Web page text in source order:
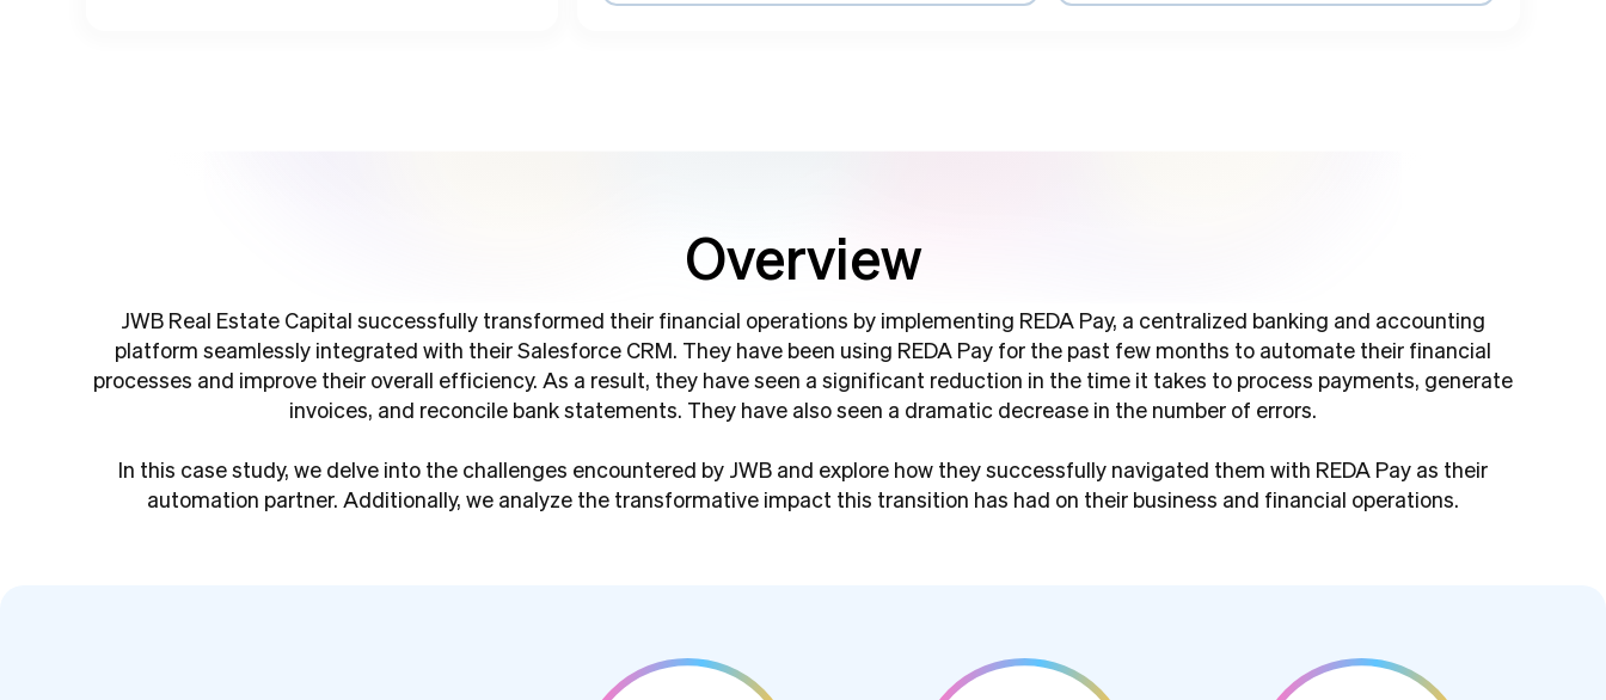
Overview
JWB Real Estate Capital successfully transformed their financial operations by implementing REDA Pay, a centralized banking and accounting
platform seamlessly integrated with their Salesforce CRM. They have been using REDA Pay for the past few months to automate their financial
processes and improve their overall efficiency. As a result, they have seen a significant reduction in the time it takes to process payments, generate
invoices, and reconcile bank statements. They have also seen a dramatic decrease in the number of errors.
In this case study, we delve into the challenges encountered by JWB and explore how they successfully navigated them with REDA Pay as their
automation partner. Additionally, we analyze the transformative impact this transition has had on their business and financial operations.